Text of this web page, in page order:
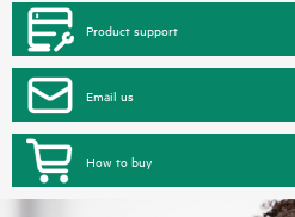
Product support
Email us
How to buy